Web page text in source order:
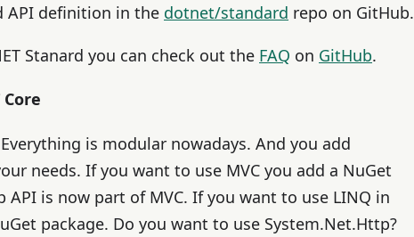
API definition in the dotnet/standard repo on GitHub.
Stanard you can check out the FAQ on GitHub.
is modular nowadays. And you add
needs. If you want to use MVC you add a NuGet
API is now part of MVC. If you want to use LINQ in
package. Do you want to use System.Net.Http?